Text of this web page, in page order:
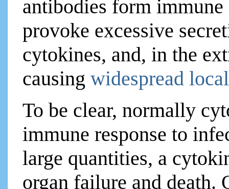
antibodies form
provoke excessive
cytokines, and, in the
causing widespread
To be clear, normally
immune response to
large quantities, a
organ failure and death.